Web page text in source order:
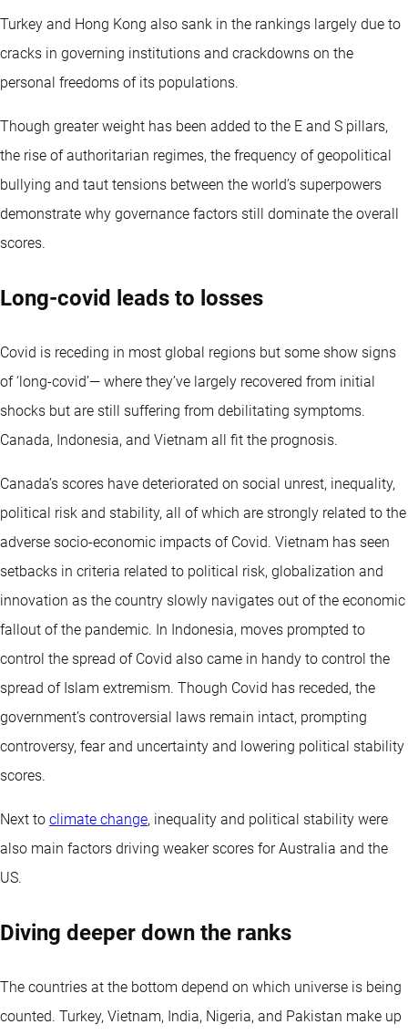
Turkey and Hong Kong also sank in the rankings largely due to
cracks in governing institutions and crackdowns on the
personal freedoms of its populations.
Though greater weight has been added to the E and S pillars,
the rise of authoritarian regimes, the frequency of geopolitical
bullying and taut tensions between the world’s superpowers
demonstrate why governance factors still dominate the overall
scores.
Long-covid leads to losses
Covid is receding in most global regions but some show signs
of ‘long-covid’— where they’ve largely recovered from initial
shocks but are still suffering from debilitating symptoms.
Canada, Indonesia, and Vietnam all fit the prognosis.
Canada’s scores have deteriorated on social unrest, inequality,
political risk and stability, all of which are strongly related to the
adverse socio-economic impacts of Covid. Vietnam has seen
setbacks in criteria related to political risk, globalization and
innovation as the country slowly navigates out of the economic
fallout of the pandemic. In Indonesia, moves prompted to
control the spread of Covid also came in handy to control the
spread of Islam extremism. Though Covid has receded, the
government’s controversial laws remain intact, prompting
controversy, fear and uncertainty and lowering political stability
scores.
Next to climate change, inequality and political stability were
also main factors driving weaker scores for Australia and the
US.
Diving deeper down the ranks
The countries at the bottom depend on which universe is being
counted. Turkey, Vietnam, India, Nigeria, and Pakistan make up